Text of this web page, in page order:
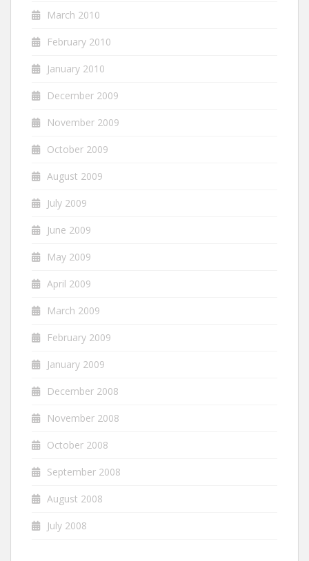
March 2010
February 2010
January 2010
December 2009
November 2009
October 2009
August 2009
July 2009
June 2009
May 2009
April 2009
March 2009
February 2009
January 2009
December 2008
November 2008
October 2008
September 2008
August 2008
July 2008